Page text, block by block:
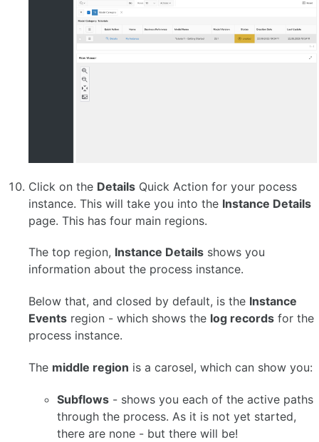
Click on the Details Quick Action for your pocess
instance. This will take you into the Instance Details
page. This has four main regions.
The top region, Instance Details shows you
information about the process instance.
Below that, and closed by default, is the Instance
Events region - which shows the log records for the
process instance.
The middle region is a carosel, which can show you:
Subflows - shows you each of the active paths
through the process. As it is not yet started,
there are none - but there will be!